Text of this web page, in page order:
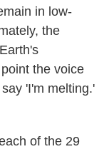
in low-
the
the voice
'I'm melting.'
of the 29